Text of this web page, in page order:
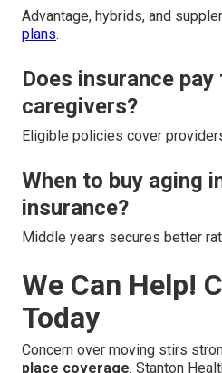
Advantage, hybrids, and
plans.
Does insurance
caregivers?
Eligible policies cover
When to buy aging
insurance?
Middle years secures better
We Can Help!
Today
Concern over moving stirs
place coverage. Stanton